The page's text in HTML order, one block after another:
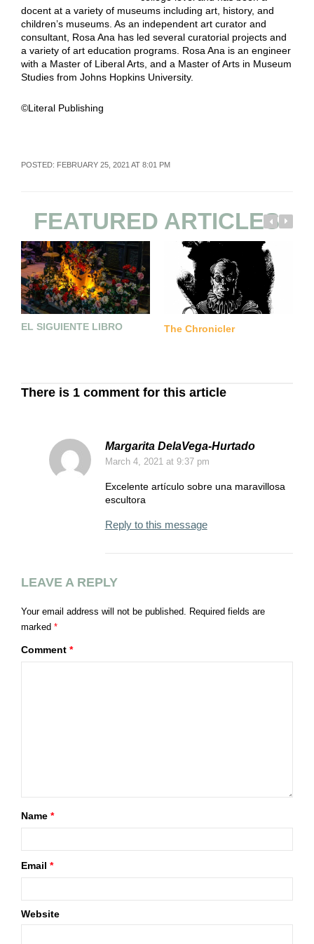
docent at a variety of museums including art, history, and
children’s museums. As an independent art curator and
consultant, Rosa Ana has led several curatorial projects and
a variety of art education programs. Rosa Ana is an engineer
with a Master of Liberal Arts, and a Master of Arts in Museum
Studies from Johns Hopkins University.
©Literal Publishing
POSTED: FEBRUARY 25, 2021 AT 8:01 PM
FEATURED ARTICLES
EL SIGUIENTE LIBRO The Chronicler
There is 1 comment for this article
Margarita DelaVega-Hurtado
March 4, 2021 at 9:37 pm
Excelente artículo sobre una maravillosa
escultora
Reply to this message
LEAVE A REPLY
Your email address will not be published.
Required fields are
marked *
Comment *
Name *
Email *
Website